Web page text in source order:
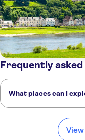
Frequently
What places can I
Amboise